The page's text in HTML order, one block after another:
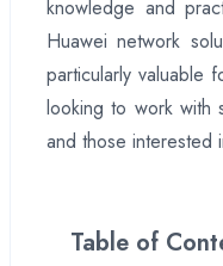
knowledge and
Huawei network
particularly valuable
looking to work with
and those interested
Table of